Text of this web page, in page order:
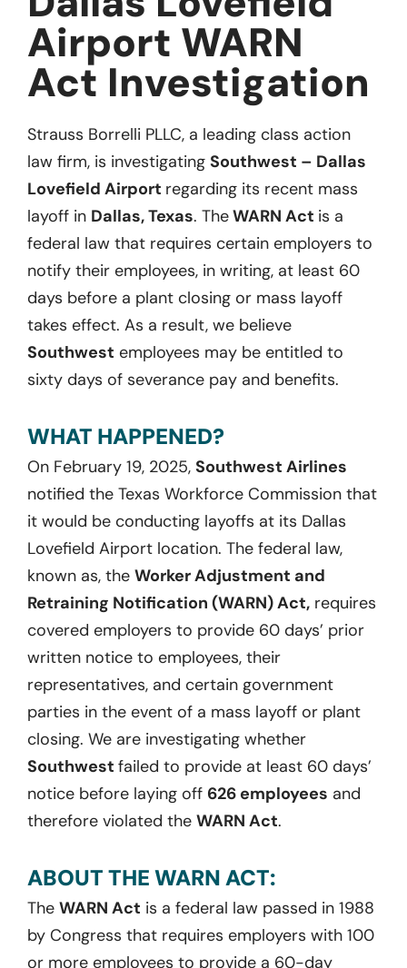
Airport WARN
Act Investigation
Strauss Borrelli PLLC, a leading class action
law firm, is investigating Southwest – Dallas
Lovefield Airport regarding its recent mass
layoff in Dallas, Texas. TheWARN Act is a
federal law that requires certain employers to
notify their employees, in writing, at least 60
days before a plant closing or mass layoff
takes effect. As a result, we believe
Southwest employees may be entitled to
sixty days of severance pay and benefits.
WHAT HAPPENED?
On February 19, 2025, Southwest Airlines
notified the Texas Workforce Commission that
it would be conducting layoffs at its Dallas
Lovefield Airport location. The federal law,
known as, the Worker Adjustment and
Retraining Notification (WARN) Act, requires
covered employers to provide 60 days’ prior
written notice to employees, their
representatives, and certain government
parties in the event of a mass layoff or plant
closing. We are investigating whether
Southwest failed to provide at least 60 days’
notice before laying off 626 employees and
therefore violated the WARN Act.
ABOUT THE WARN ACT:
The WARN Act is a federal law passed in 1988
by Congress that requires employers with 100
or more employees to provide a 60-day